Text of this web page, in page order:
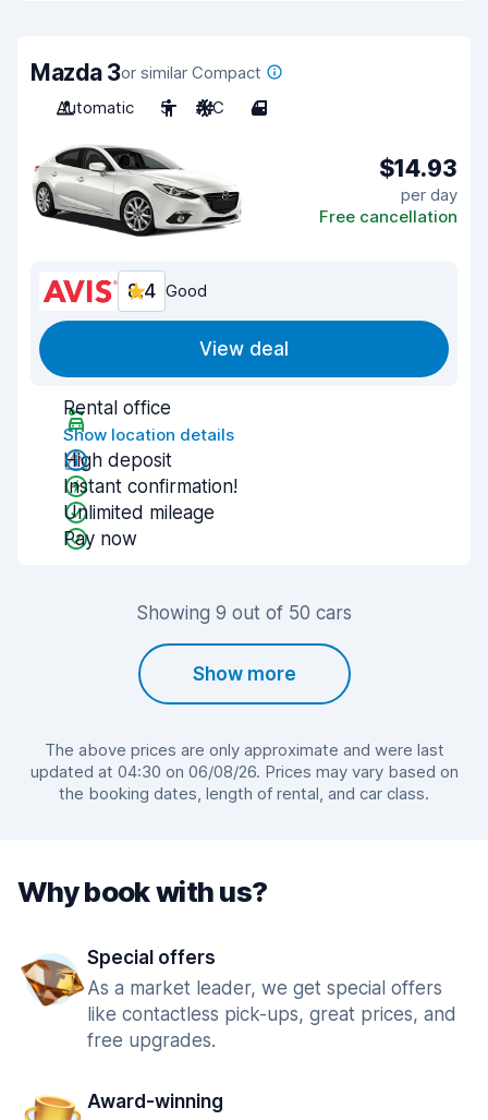
Mazda 3or similar Compact
Automatic
5 A/C 4
$14.93
per day
Free cancellation
8.4 Good
View deal
Rental office
Show location details
High deposit
Instant confirmation!
Unlimited mileage
Pay now
Showing 9 out of 50 cars
Show more
The above prices are only approximate and were last
updated at 04:30 on 06/08/26. Prices may vary based on
the booking dates, length of rental, and car class.
Why book with us?
Special offers
As a market leader, we get special offers
like contactless pick-ups, great prices, and
free upgrades.
Award-winning